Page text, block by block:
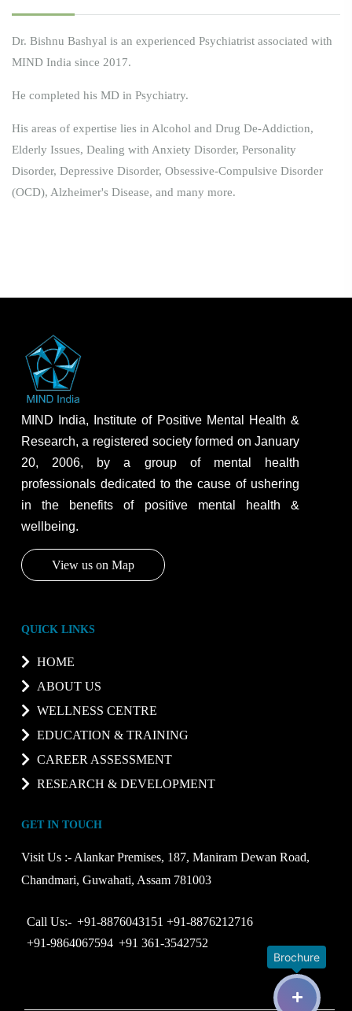
Dr. Bishnu Bashyal is an experienced Psychiatrist associated with
MIND India since 2017.
He completed his MD in Psychiatry.
His areas of expertise lies in Alcohol and Drug De-Addiction,
Elderly Issues, Dealing with Anxiety Disorder, Personality
Disorder, Depressive Disorder, Obsessive-Compulsive Disorder
(OCD), Alzheimer's Disease, and many more.
MIND India, Institute of Positive Mental Health &
Research, a registered society formed on January
20, 2006, by a group of mental health
professionals dedicated to the cause of ushering
in the benefits of positive mental health &
wellbeing.
View us on Map
QUICK LINKS
HOME
ABOUT US
WELLNESS CENTRE
EDUCATION & TRAINING
CAREER ASSESSMENT
RESEARCH & DEVELOPMENT
GET IN TOUCH
Visit Us :- Alankar Premises, 187, Maniram Dewan Road,
Chandmari, Guwahati, Assam 781003
Call Us:- +91-8876043151 +91-8876212716
+91-9864067594 +91 361-3542752
Brochure